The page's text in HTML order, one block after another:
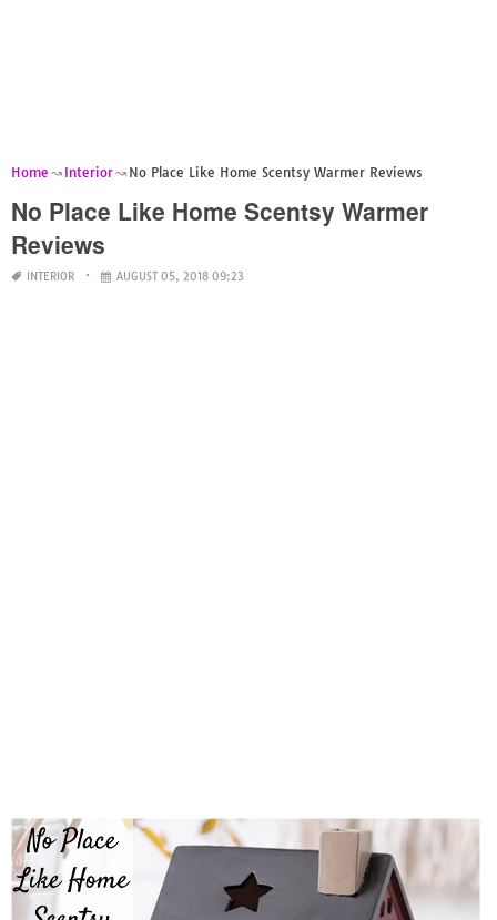
Home Interior No Place Like Home Scentsy Warmer Reviews
No Place Like Home Scentsy Warmer
Reviews
INTERIOR AUGUST 05, 2018 09:23